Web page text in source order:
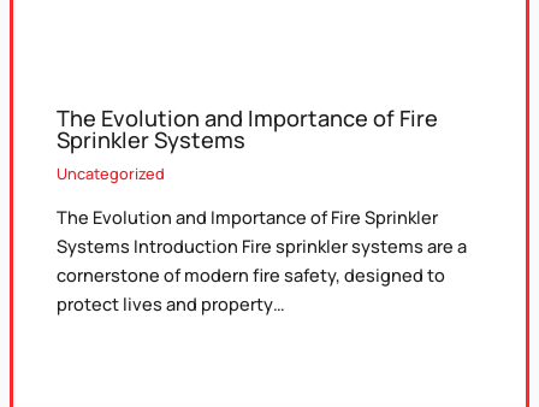
The Evolution and Importance of Fire
Sprinkler Systems
Uncategorized
The Evolution and Importance of Fire Sprinkler
Systems Introduction Fire sprinkler systems are a
cornerstone of modern fire safety, designed to
protect lives and property…